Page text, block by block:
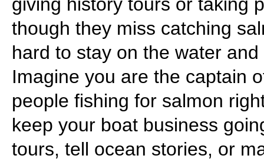
though they miss catching
hard to stay on the water
Imagine you are the captain
people fishing for salmon
keep your boat business
tours, tell ocean stories, or